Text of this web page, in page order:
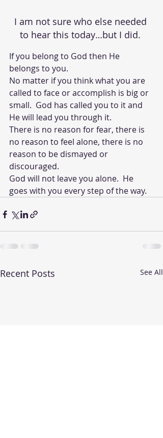
I am not sure who else needed
to hear this today…but I did.
If you belong to God then He
belongs to you.
No matter if you think what you are
called to face or accomplish is big or
small.  God has called you to it and
He will lead you through it.
There is no reason for fear, there is
no reason to feel alone, there is no
reason to be dismayed or
discouraged.
God will not leave you alone.  He
goes with you every step of the way.
Recent Posts See All